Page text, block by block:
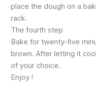
place the dough on a
rack.
The fourth step
Bake for twenty-five
brown. After letting it
of your choice.
Enjoy !